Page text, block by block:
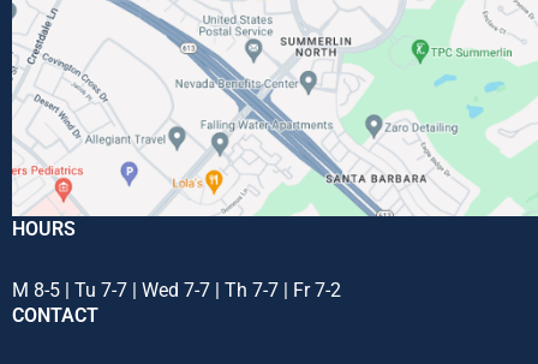
HOURS
M 8-5 | Tu 7-7 | Wed 7-7 | Th 7-7 | Fr 7-2
CONTACT